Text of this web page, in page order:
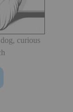
curious